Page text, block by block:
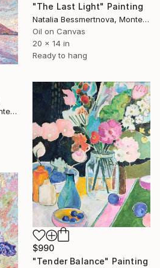
"The Last Light" Painting
Natalia Bessmertnova, Montenegro
Oil on Canvas
20 x 14 in
Ready to hang
Natalia Bessmertnova, Montenegro
$990
"Tender Balance" Painting